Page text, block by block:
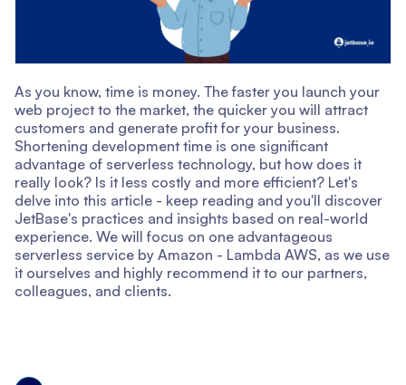
As you know, time is money. The faster you launch your
web project to the market, the quicker you will attract
customers and generate profit for your business.
Shortening development time is one significant
advantage of serverless technology, but how does it
really look? Is it less costly and more efficient? Let's
delve into this article - keep reading and you'll discover
JetBase's practices and insights based on real-world
experience. We will focus on one advantageous
serverless service by Amazon - Lambda AWS, as we use
it ourselves and highly recommend it to our partners,
colleagues, and clients.